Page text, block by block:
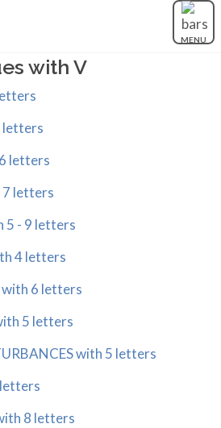
MENU
with V
letters
letters
7 letters
5 - 9 letters
4 letters
with 6 letters
5 letters
with 5 letters
8 letters